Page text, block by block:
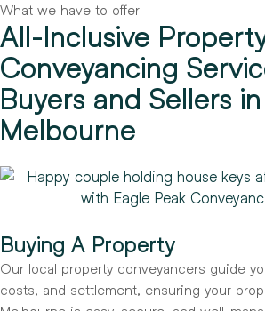
What we have to offer
All-Inclusive
Conveyancing
Buyers and Sellers in
Melbourne
Buying A Property
Our local property conveyancers guide
costs, and settlement, ensuring your